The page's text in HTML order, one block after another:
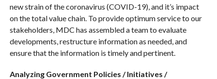
new strain of the coronavirus (COVID-19), and it’s impact
on the total value chain. To provide optimum service to our
stakeholders, MDC has assembled a team to evaluate
developments, restructure information as needed, and
ensure that the information is timely and pertinent.
Analyzing Government Policies / Initiatives /